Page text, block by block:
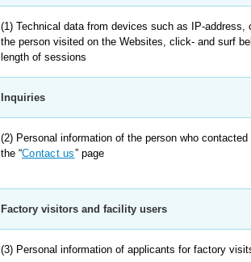
(1) Technical data from devices such as IP-address,
the person visited on the Websites, click- and surf
length of sessions
Inquiries
(2) Personal information of the person who
the “Contact us” page
Factory visitors and facility users
(3) Personal information of applicants for factory